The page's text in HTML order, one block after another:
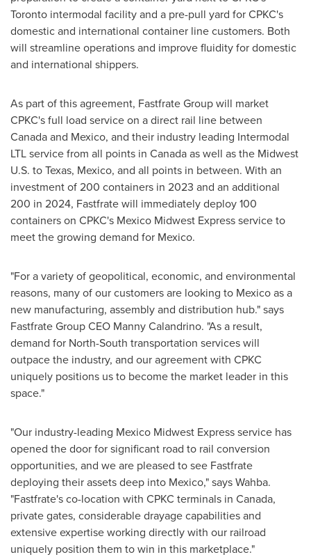
Toronto intermodal facility and a pre-pull yard for CPKC's
domestic and international container line customers. Both
will streamline operations and improve fluidity for domestic
and international shippers.
As part of this agreement, Fastfrate Group will market
CPKC's full load service on a direct rail line between
Canadaand Mexico, and their industry leading Intermodal
LTL service from all points in Canadaas well as the Midwest
U.S. toTexas, Mexico, and all points in between. With an
investment of 200 containers in 2023 and an additional
200 in 2024, Fastfrate will immediately deploy 100
containers on CPKC's Mexico Midwest Express service to
meet the growing demand for Mexico.
"For a variety of geopolitical, economic, and environmental
reasons, many of our customers are looking to Mexicoas a
new manufacturing, assembly and distribution hub." says
Fastfrate Group CEO Manny Calandrino. "As a result,
demand for North-South transportation services will
outpace the industry, and our agreement with CPKC
uniquely positions us to become the market leader in this
space."
"Our industry-leading Mexico Midwest Express service has
opened the door for significant road to rail conversion
opportunities, and we are pleased to see Fastfrate
deploying their assets deep into Mexico," says Wahba.
"Fastfrate's co-location with CPKC terminals in Canada,
private gates, considerable drayage capabilities and
extensive expertise working directly with our railroad
uniquely position them to win in this marketplace."